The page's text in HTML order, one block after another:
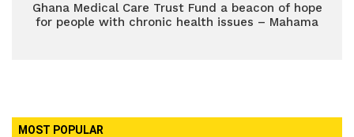
Ghana Medical Care Trust Fund a beacon of hope
for people with chronic health issues – Mahama
MOST POPULAR